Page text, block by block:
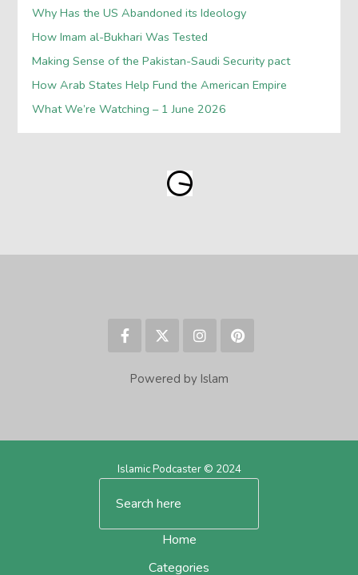
Why Has the US Abandoned its Ideology
How Imam al-Bukhari Was Tested
Making Sense of the Pakistan-Saudi Security pact
How Arab States Help Fund the American Empire
What We’re Watching – 1 June 2026
Powered by Islam
Islamic Podcaster © 2024
Home
Categories